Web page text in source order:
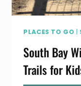
PLACES TO GO |
South Bay
Trails for